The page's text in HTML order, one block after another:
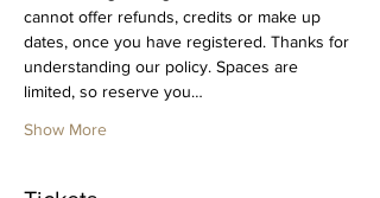
cannot offer refunds, credits or make up
dates, once you have registered. Thanks for
understanding our policy. Spaces are
limited, so reserve you…
Show More